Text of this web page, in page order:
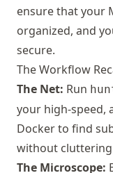
ensure that your
organized, and
secure.
The Workflow
The Net: Run
your high-speed,
Docker to find
without
The Microscope: